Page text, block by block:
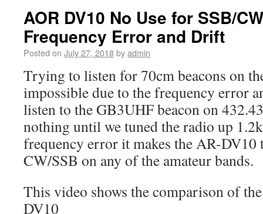
AOR DV10 No Use for SSB/
Frequency Error and Drift
Posted on July 27, 2018byadmin
Trying to listen for 70cm beacons on
impossible due to the frequency error
listen to the GB3UHF beacon on
nothing until we tuned the radio up
frequency error it makes the AR-DV10
CW/SSB on any of the amateur bands.
This video shows the comparison of
DV10